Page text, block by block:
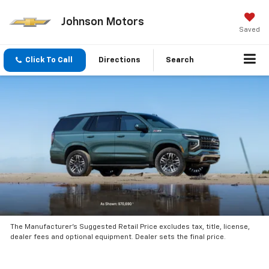
Johnson Motors
Saved
Click To Call Directions Search
The Manufacturer’s Suggested Retail Price excludes tax, title, license,
dealer fees and optional equipment. Dealer sets the final price.